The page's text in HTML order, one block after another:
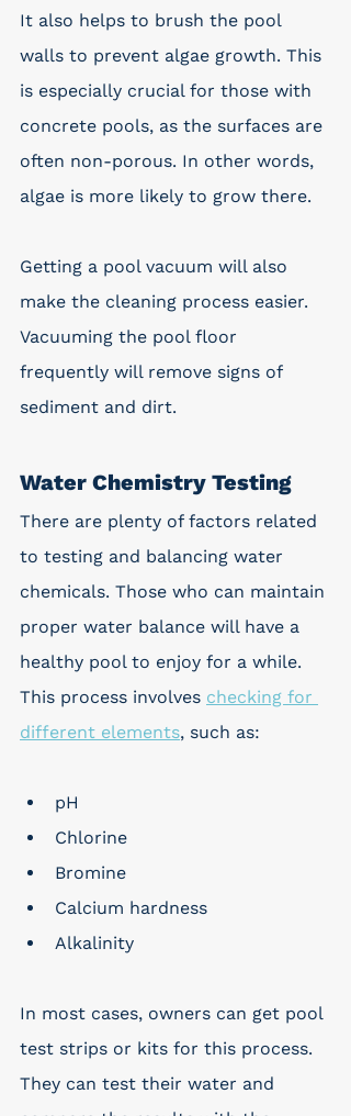
It also helps to brush the pool
walls to prevent algae growth. This
is especially crucial for those with
concrete pools, as the surfaces are
often non-porous. In other words,
algae is more likely to grow there.
Getting a pool vacuum will also
make the cleaning process easier.
Vacuuming the pool floor
frequently will remove signs of
sediment and dirt.
Water Chemistry Testing
There are plenty of factors related
to testing and balancing water
chemicals. Those who can maintain
proper water balance will have a
healthy pool to enjoy for a while.
This process involves checking for
different elements, such as:
pH
Chlorine
Bromine
Calcium hardness
Alkalinity
In most cases, owners can get pool
test strips or kits for this process.
They can test their water and